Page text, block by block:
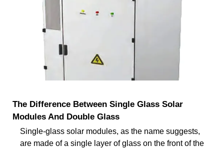
The Difference Between Single Glass Solar
Modules And Double Glass
Single-glass solar modules, as the name suggests,
are made of a single layer of glass on the front of the